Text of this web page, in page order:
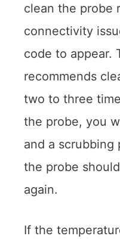
clean the probe
connectivity
code to appear.
recommends
two to three
the probe, you
and a scrubbing
the probe
again.
If the